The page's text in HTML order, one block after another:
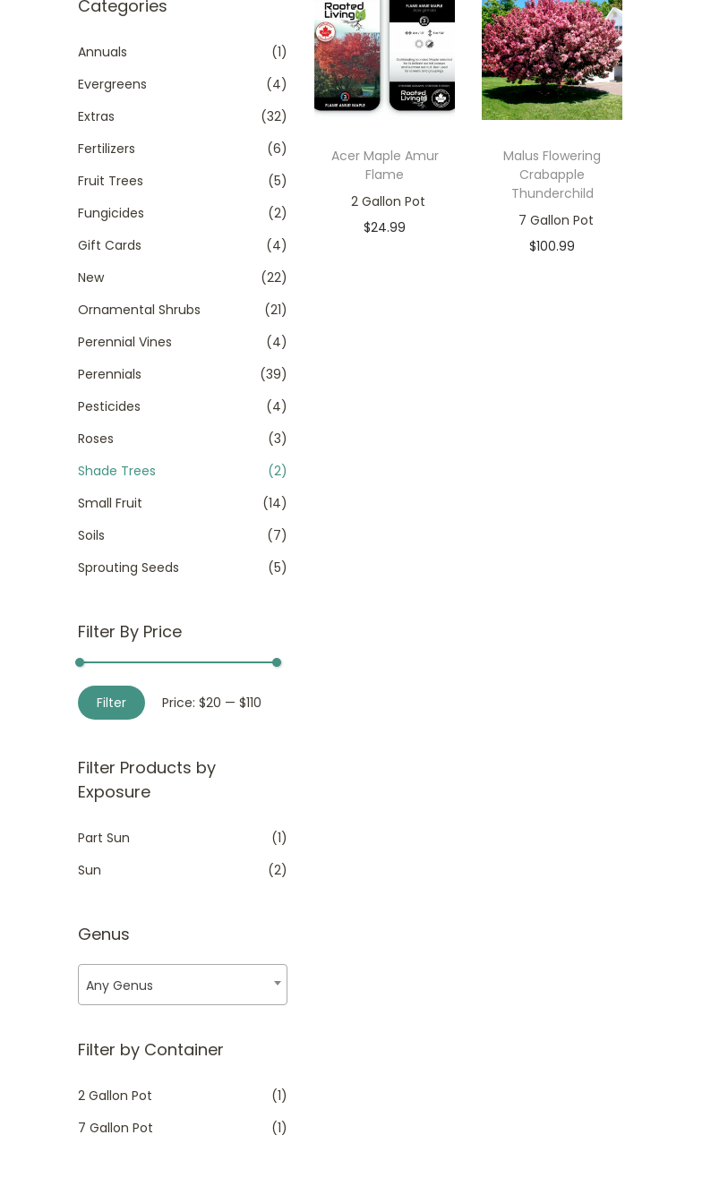
t
o
n
t
Acer Maple Amur
Flame
2 Gallon Pot
$24.99
Malus Flowering
Crabapple
Thunderchild
7 Gallon Pot
$100.99
h
f
r
:
>
Categories
Annuals
(1)
Evergreens
(4)
Extras
(32)
Fertilizers
(6)
Fruit Trees
(5)
Fungicides
(2)
Gift Cards
(4)
New
(22)
Ornamental Shrubs
(21)
Perennial Vines
(4)
Perennials
(39)
Pesticides
(4)
Roses
(3)
Shade Trees
(2)
Small Fruit
(14)
Soils
(7)
Sprouting Seeds
(5)
Filter By Price
M
p
r
c
e
M
a
p
r
c
e
Filter Price: $20 — $110
Filter Products by
Exposure
Part Sun
(1)
Sun
(2)
Genus
Any Genus
Filter by Container
2 Gallon Pot
(1)
7 Gallon Pot
(1)